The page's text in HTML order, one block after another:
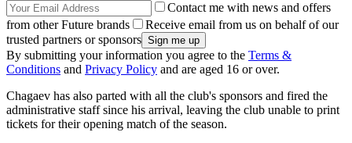
Contact me with news and offers
from other Future brands
Receive email from us on behalf of our
trusted partners or sponsors
By submitting your information you agree to the Terms &
Conditions and Privacy Policy and are aged 16 or over.
Chagaev has also parted with all the club's sponsors and fired the
administrative staff since his arrival, leaving the club unable to print
tickets for their opening match of the season.